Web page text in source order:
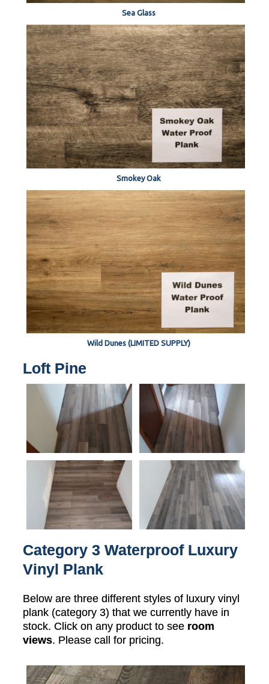
Sea Glass
Smokey Oak
Wild Dunes (LIMITED SUPPLY)
Loft Pine
Category 3 Waterproof Luxury
Vinyl Plank
Below are three different styles of luxury vinyl
plank (category 3) that we currently have in
stock. Click on any product to see room
views. Please call for pricing.